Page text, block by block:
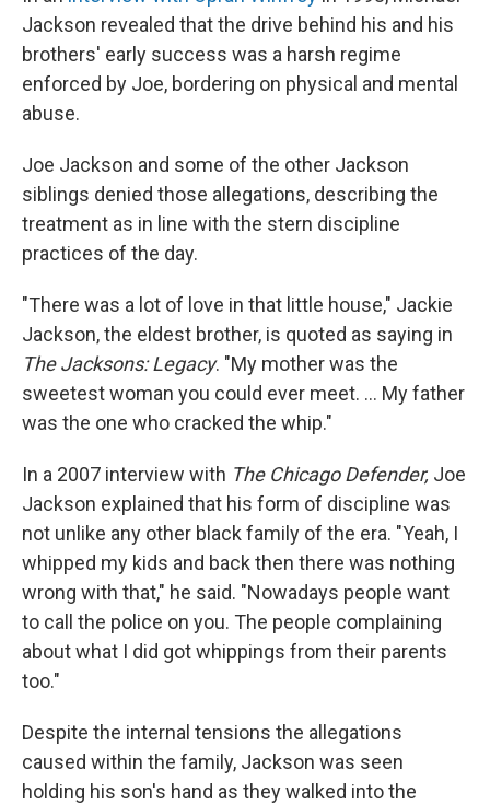
Jackson revealed that the drive behind his and his
brothers' early success was a harsh regime
enforced by Joe, bordering on physical and mental
abuse.
Joe Jackson and some of the other Jackson
siblings denied those allegations, describing the
treatment as in line with the stern discipline
practices of the day.
"There was a lot of love in that little house," Jackie
Jackson, the eldest brother, is quoted as saying in
The Jacksons: Legacy. "My mother was the
sweetest woman you could ever meet. ... My father
was the one who cracked the whip."
In a 2007 interview with The Chicago Defender, Joe
Jackson explained that his form of discipline was
not unlike any other black family of the era. "Yeah, I
whipped my kids and back then there was nothing
wrong with that," he said. "Nowadays people want
to call the police on you. The people complaining
about what I did got whippings from their parents
too."
Despite the internal tensions the allegations
caused within the family, Jackson was seen
holding his son's hand as they walked into the